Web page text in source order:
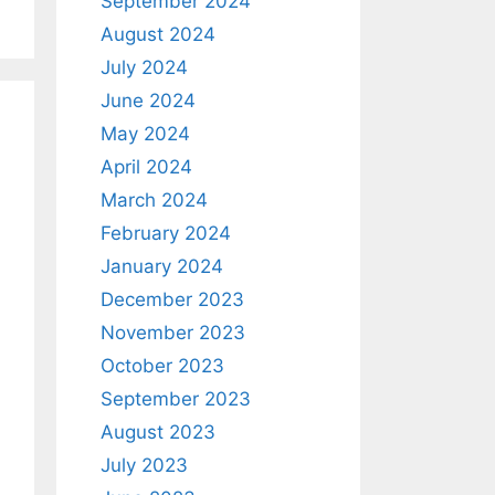
August 2024
July 2024
June 2024
May 2024
April 2024
March 2024
February 2024
January 2024
December 2023
November 2023
October 2023
September 2023
August 2023
July 2023